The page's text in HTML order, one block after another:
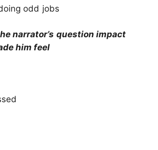
odd jobs
narrator’s question impact
him feel